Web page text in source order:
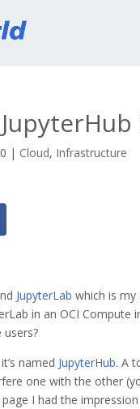
| Cloud, Infrastructure
JupyterLab which is
in an OCI Compute
named JupyterHub. A
one with the other
I had the